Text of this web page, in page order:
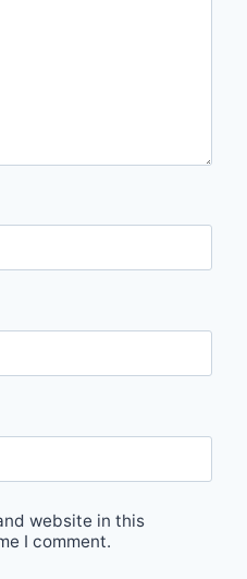
website in this
I comment.